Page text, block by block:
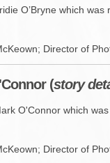
O’Bryne which
Director of
(story
O'Connor which
Director of